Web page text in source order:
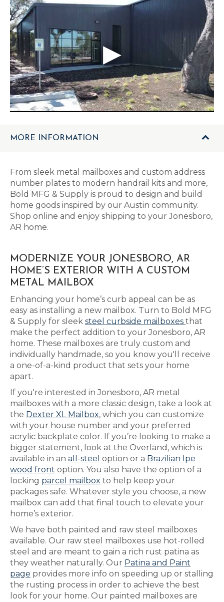
MORE INFORMATION
From sleek metal mailboxes and custom address
number plates to modern handrail kits and more,
Bold MFG & Supply is proud to design and build
home goods inspired by our Austin community.
Shop online and enjoy shipping to your Jonesboro,
AR home.
MODERNIZE YOUR JONESBORO, AR
HOME’S EXTERIOR WITH A CUSTOM
METAL MAILBOX
Enhancing your home’s curb appeal can be as
easy as installing a new mailbox. Turn to Bold MFG
& Supply for sleek steel curbside mailboxes that
make the perfect addition to your Jonesboro, AR
home. These mailboxes are truly custom and
individually handmade, so you know you'll receive
a one-of-a-kind product that sets your home
apart.
If you're interested in Jonesboro, AR metal
mailboxes with a more classic design, take a look at
the Dexter XL Mailbox, which you can customize
with your house number and your preferred
acrylic backplate color. If you’re looking to make a
bigger statement, look at the Overland, which is
available in an all-steel option or a Brazilian Ipe
wood front option. You also have the option of a
locking parcel mailbox to help keep your
packages safe. Whatever style you choose, a new
mailbox can add that final touch to elevate your
home’s exterior.
We have both painted and raw steel mailboxes
available. Our raw steel mailboxes use hot-rolled
steel and are meant to gain a rich rust patina as
they weather naturally. Our Patina and Paint
page provides more info on speeding up or stalling
the rusting process in order to achieve the best
look for your home. Our painted mailboxes are